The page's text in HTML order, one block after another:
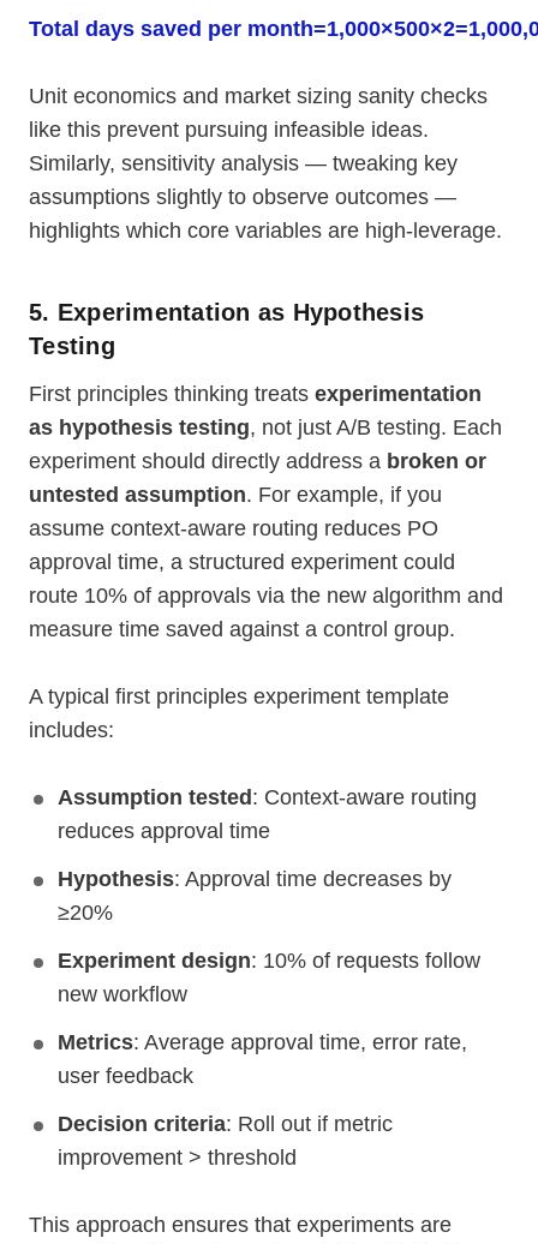
Total days saved per
Unit economics and market sizing sanity checks
like this prevent pursuing infeasible ideas.
Similarly, sensitivity analysis — tweaking key
assumptions slightly to observe outcomes —
highlights which core variables are high-leverage.
5. Experimentation as Hypothesis
Testing
First principles thinking treats experimentation
as hypothesis testing, not just A/B testing. Each
experiment should directly address a broken or
untested assumption. For example, if you
assume context-aware routing reduces PO
approval time, a structured experiment could
route 10% of approvals via the new algorithm and
measure time saved against a control group.
A typical first principles experiment template
includes:
Assumption tested : Context-aware routing
reduces approval time
Hypothesis: Approval time decreases by
≥20%
Experiment design: 10% of requests follow
new workflow
Metrics: Average approval time, error rate,
user feedback
Decision criteria: Roll out if metric
improvement > threshold
This approach ensures that experiments are